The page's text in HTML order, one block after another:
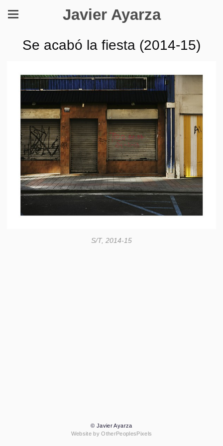
Javier Ayarza
Se acabó la fiesta (2014-15)
S/T, 2014-15
© Javier Ayarza
Website by OtherPeoplesPixels